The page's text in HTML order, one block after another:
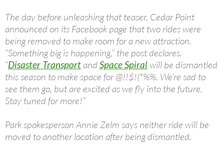
The day before unleashing that teaser, Cedar Point
announced on its Facebook page that two rides were
being removed to make room for a new attraction.
“Something big is happening,” the post declares.
“Disaster Transportand Space Spiral will be dismantled
this season to make space for @!!$!(*%%. We’re sad to
see them go, but are excited as we fly into the future.
Stay tuned for more!”
Park spokesperson Annie Zelm says neither ride will be
moved to another location after being dismantled.